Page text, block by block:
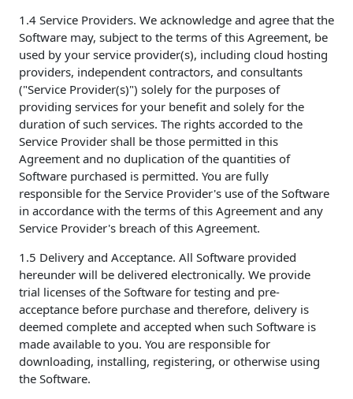
1.4 Service Providers. We acknowledge and agree that the
Software may, subject to the terms of this Agreement, be
used by your service provider(s), including cloud hosting
providers, independent contractors, and consultants
("Service Provider(s)") solely for the purposes of
providing services for your benefit and solely for the
duration of such services. The rights accorded to the
Service Provider shall be those permitted in this
Agreement and no duplication of the quantities of
Software purchased is permitted. You are fully
responsible for the Service Provider's use of the Software
in accordance with the terms of this Agreement and any
Service Provider's breach of this Agreement.
1.5 Delivery and Acceptance. All Software provided
hereunder will be delivered electronically. We provide
trial licenses of the Software for testing and pre-
acceptance before purchase and therefore, delivery is
deemed complete and accepted when such Software is
made available to you. You are responsible for
downloading, installing, registering, or otherwise using
the Software.